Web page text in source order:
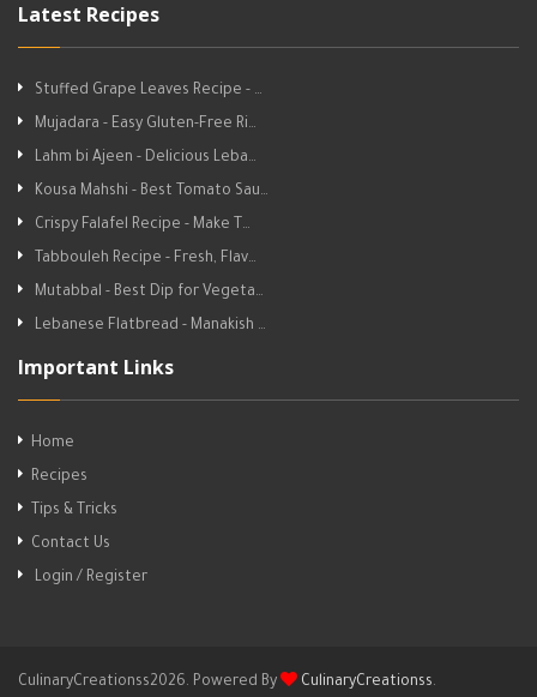
Latest Recipes
Stuffed Grape Leaves Recipe - …
Mujadara - Easy Gluten-Free Ri…
Lahm bi Ajeen - Delicious Leba…
Kousa Mahshi - Best Tomato Sau…
Crispy Falafel Recipe - Make T…
Tabbouleh Recipe - Fresh, Flav…
Mutabbal - Best Dip for Vegeta…
Lebanese Flatbread - Manakish …
Important Links
Home
Recipes
Tips & Tricks
Contact Us
Login / Register
CulinaryCreationss2026. Powered By CulinaryCreationss.